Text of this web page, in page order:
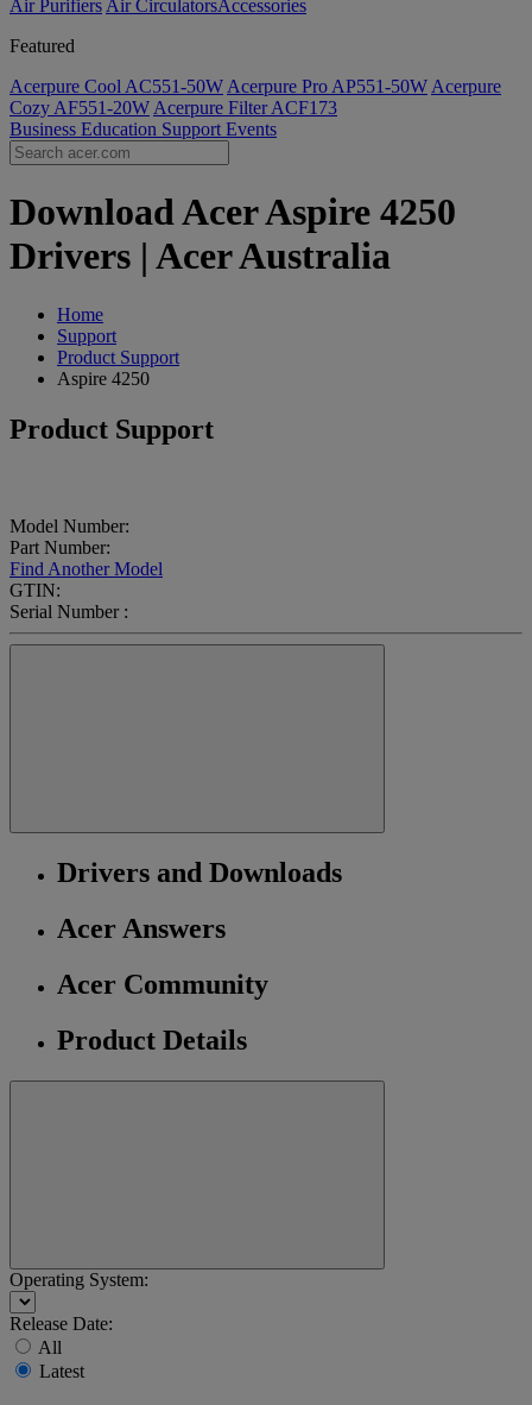
Air Purifiers Air Circulators​Accessories
Featured
Acerpure Cool AC551-50W Acerpure Pro AP551-50W Acerpure
Cozy AF551-20W Acerpure Filter ACF173
Business Education Support Events
Download Acer Aspire 4250
Drivers | Acer Australia
Home
Support
Product Support
Aspire 4250
Product Support
Model Number:
Part Number:
Find Another Model
GTIN:
Serial Number :
Drivers and Downloads
Acer Answers
Acer Community
Product Details
Operating System:
Release Date:
All
Latest